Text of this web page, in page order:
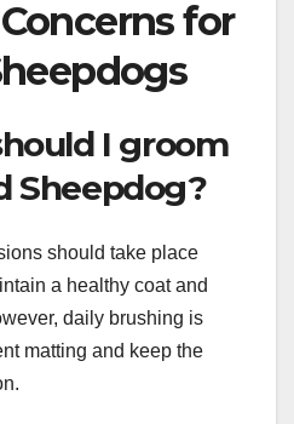
for
I groom
Sheepdog?
should take place
a healthy coat and
daily brushing is
matting and keep the